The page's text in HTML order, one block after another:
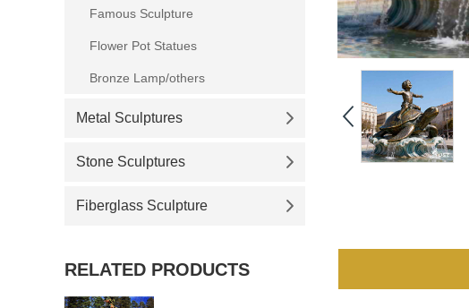
Famous Sculpture
Flower Pot Statues
Bronze Lamp/others
Metal Sculptures
Stone Sculptures
Fiberglass Sculpture
RELATED PRODUCTS